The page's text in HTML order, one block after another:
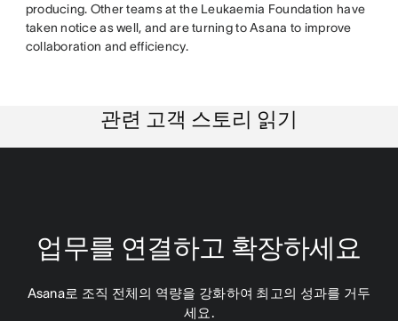
producing. Other teams at the Leukaemia Foundation have
taken notice as well, and are turning to Asana to improve
collaboration and efficiency.
관련 고객 스토리 읽기
업무를 연결하고 확장하세요
Asana로 조직 전체의 역량을 강화하여 최고의 성과를 거두
세요.